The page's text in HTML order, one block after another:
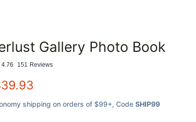
Gallery Photo Book
4.76 151 Reviews
39.93
shipping on orders of $99+, Code SHIP99